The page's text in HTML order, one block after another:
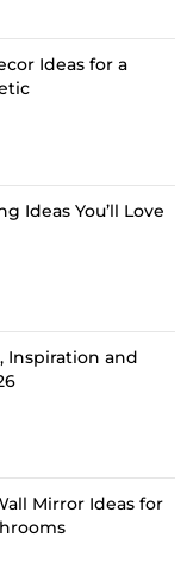
Ideas for a
Ideas You’ll Love
Inspiration and
Mirror Ideas for